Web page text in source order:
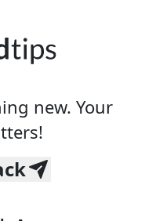
new. Your